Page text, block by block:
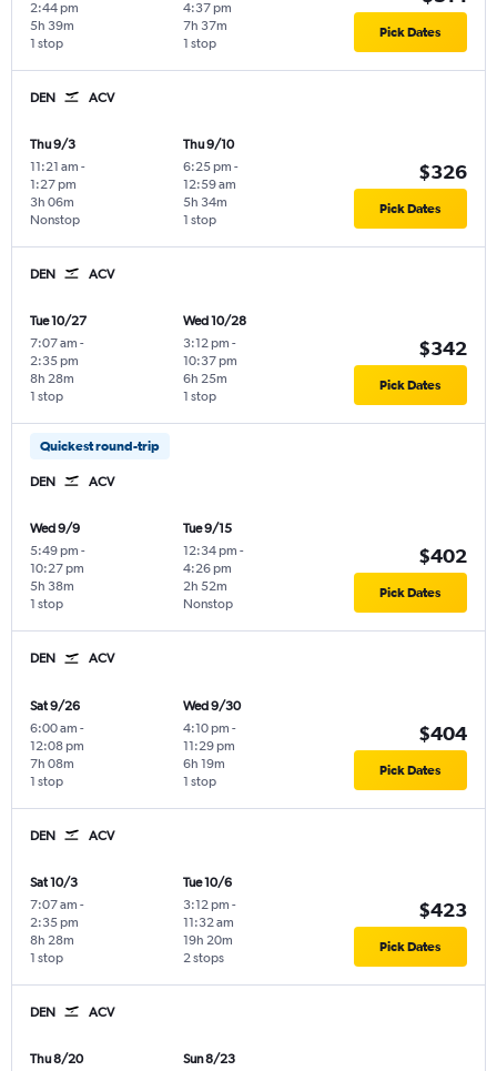
2:44 pm
1 stop
5h 39m
4:37 pm
1 stop
7h 37m Pick Dates
DEN ACV
Thu 9/3
11:21 am -
1:27 pm
Nonstop
3h 06m
Thu 9/10
6:25 pm -
12:59 am
1 stop
5h 34m
$326
Pick Dates
DEN ACV
Tue 10/27
7:07 am -
2:35 pm
1 stop
8h 28m
Wed 10/28
3:12 pm -
10:37 pm
1 stop
6h 25m
$342
Pick Dates
Quickest round-trip
DEN ACV
Wed 9/9
5:49 pm -
10:27 pm
1 stop
5h 38m
Tue 9/15
12:34 pm -
4:26 pm
Nonstop
2h 52m
$402
Pick Dates
DEN ACV
Sat 9/26
6:00 am -
12:08 pm
1 stop
7h 08m
Wed 9/30
4:10 pm -
11:29 pm
1 stop
6h 19m
$404
Pick Dates
DEN ACV
Sat 10/3
7:07 am -
2:35 pm
1 stop
8h 28m
Tue 10/6
3:12 pm -
11:32 am
2 stops
19h 20m
$423
Pick Dates
DEN ACV
Thu 8/20
Sun 8/23